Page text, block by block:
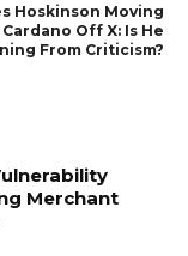
Hoskinson Moving
Cardano Off X: Is He
From Criticism?
Merchant